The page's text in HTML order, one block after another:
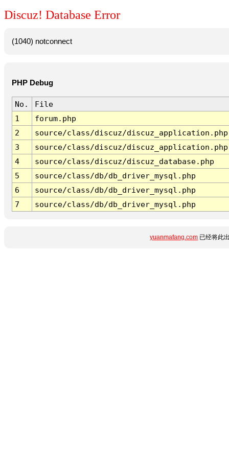
Discuz! Database Error
(1040) notconnect
PHP Debug
No.
File
1
forum.php
2
source/class/discuz/discuz_application.php
3
source/class/discuz/discuz_application.php
4
source/class/discuz/discuz_database.php
5
source/class/db/db_driver_mysql.php
6
source/class/db/db_driver_mysql.php
7
source/class/db/db_driver_mysql.php
yuanmafang.com 已经将此